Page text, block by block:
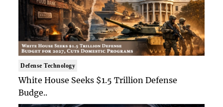
Defense Technology
White House Seeks $1.5 Trillion Defense
Budge..